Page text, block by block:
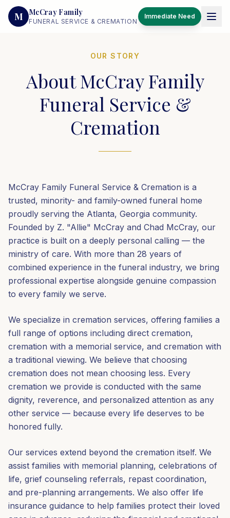
M McCray Family
FUNERAL SERVICE & CREMATION
Immediate Need
OUR STORY
About McCray Family
Funeral Service &
Cremation
McCray Family Funeral Service & Cremation is a
trusted, minority- and family-owned funeral home
proudly serving the Atlanta, Georgia community.
Founded by Z. "Allie" McCray and Chad McCray, our
practice is built on a deeply personal calling — the
ministry of care. With more than 28 years of
combined experience in the funeral industry, we bring
professional expertise alongside genuine compassion
to every family we serve.
We specialize in cremation services, offering families a
full range of options including direct cremation,
cremation with a memorial service, and cremation with
a traditional viewing. We believe that choosing
cremation does not mean choosing less. Every
cremation we provide is conducted with the same
dignity, reverence, and personalized attention as any
other service — because every life deserves to be
honored fully.
Our services extend beyond the cremation itself. We
assist families with memorial planning, celebrations of
life, grief counseling referrals, repast coordination,
and pre-planning arrangements. We also offer life
insurance guidance to help families protect their loved